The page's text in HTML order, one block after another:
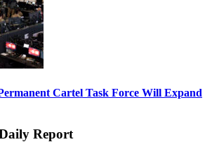
Cartel Task Force Will Expand
Report